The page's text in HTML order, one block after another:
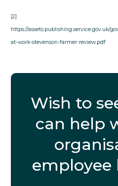
[2]
https://assets.publishing.service.gov.uk/
at-work-stevenson-farmer-review.pdf
Wish to
can help
employee